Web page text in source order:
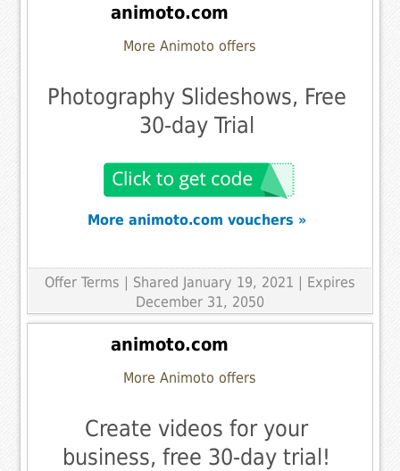
animoto.com
More Animoto offers
Photography Slideshows, Free
30-day Trial
More animoto.com vouchers »
Offer Terms | Shared January 19, 2021 | Expires
December 31, 2050
animoto.com
More Animoto offers
Create videos for your
business, free 30-day trial!